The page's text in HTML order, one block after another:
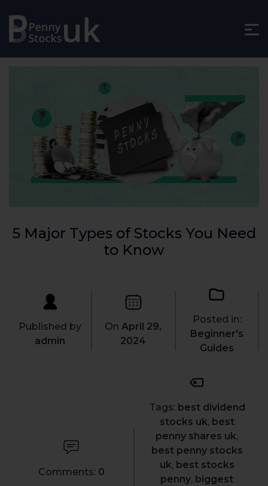
5 Major Types of Stocks You Need
to Know
Published by
admin
OnApril 29,
2024
Posted in:
Beginner's
Guides
Comments: 0
Tags: best dividend
stocks uk, best
penny shares uk,
best penny stocks
uk, best stocks
penny, biggest